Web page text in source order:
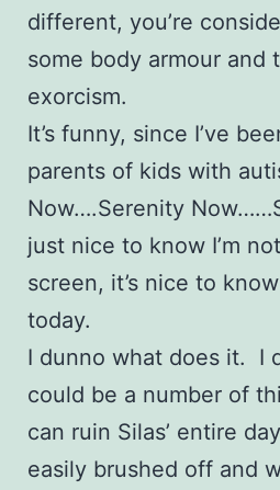
different, you’re
some body armour and
exorcism.
It’s funny, since I’ve
parents of kids with
Now….Serenity
just nice to know I’m
screen, it’s nice to
today.
I dunno what does it. I
could be a number of
can ruin Silas’ entire
easily brushed off and